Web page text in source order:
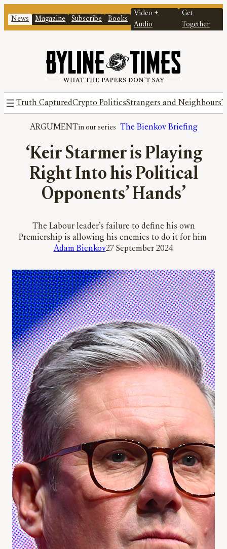
News Magazine Subscribe Books
Video +
Audio
Get
Together
Truth CapturedCrypto PoliticsStrangers and Neighbours
ARGUMENT The Bienkov Briefing
‘Keir Starmer is Playing
Right Into his Political
Opponents’ Hands’
The Labour leader’s failure to define his own
Premiership is allowing his enemies to do it for him
Adam Bienkov27 September 2024